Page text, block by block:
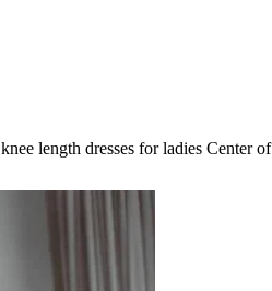
knee length dresses for ladies Center